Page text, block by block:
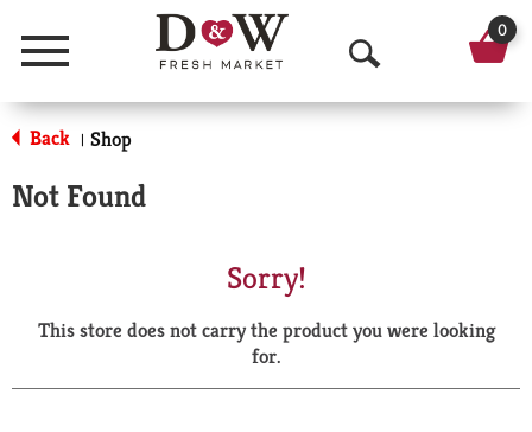
Menu
O
p
a
r
0
Back | Shop
Not Found
Sorry!
This store does not carry the product you were looking
for.